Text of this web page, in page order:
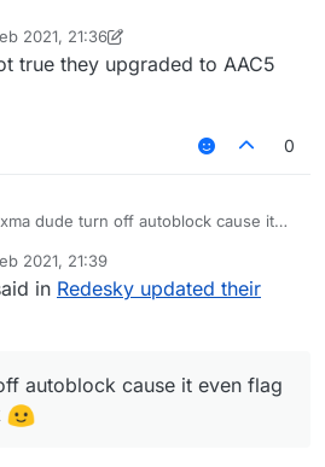
2021, 21:36
WannaCry2 Feb 2021, 21:37
true they upgraded to AAC5
0
dude turn off autoblock cause it
2021, 21:39
in Redesky updated their
autoblock cause it even flag